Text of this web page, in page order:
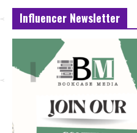
Influencer Newsletter